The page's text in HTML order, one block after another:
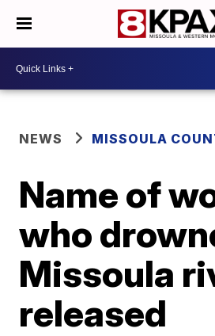
NEWS MISSOULA
Name of
who
Missoula
released